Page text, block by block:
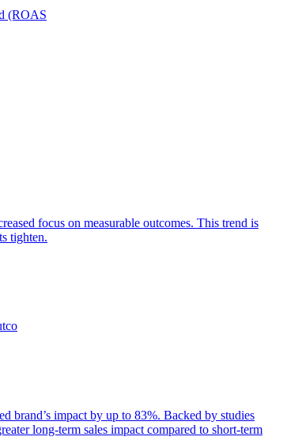
(ROAS
focus on measurable outcomes. This trend is
tighten.
brand’s impact by up to 83%. Backed by studies
long-term sales impact compared to short-term